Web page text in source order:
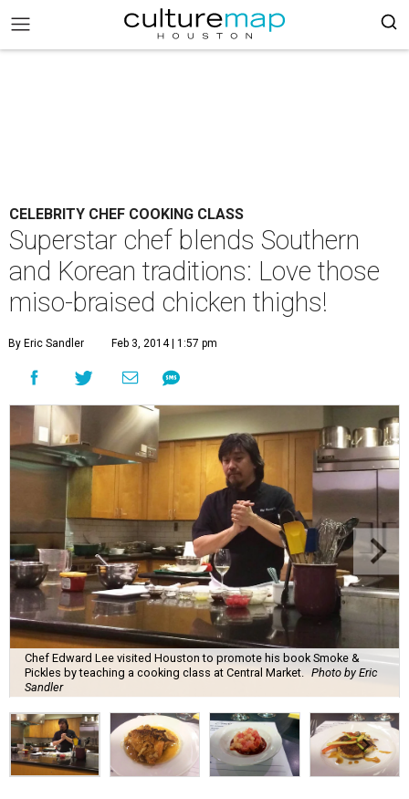
CELEBRITY CHEF COOKING CLASS
Superstar chef blends Southern
and Korean traditions: Love those
miso-braised chicken thighs!
By Eric Sandler Feb 3, 2014 | 1:57 pm
Chef Edward Lee visited Houston to promote his book Smoke &
Pickles by teaching a cooking class at Central Market.
Photo by Eric
Sandler